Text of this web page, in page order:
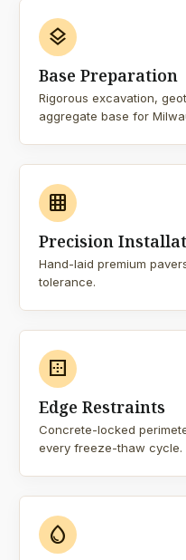
layers
Base Preparation
Rigorous excavation,
aggregate base for
grid_on
Precision
Hand-laid premium
tolerance.
border_outer
Edge Restraints
Concrete-locked
every freeze-thaw cycle.
water_drop